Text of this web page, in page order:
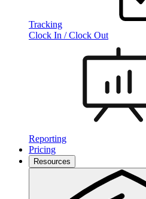
Tracking
Clock In / Clock Out
Reporting
Pricing
Resources